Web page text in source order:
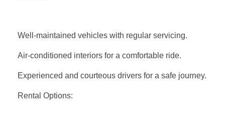
Well-maintained vehicles with regular servicing.
Air-conditioned interiors for a comfortable ride.
Experienced and courteous drivers for a safe journey.
Rental Options: